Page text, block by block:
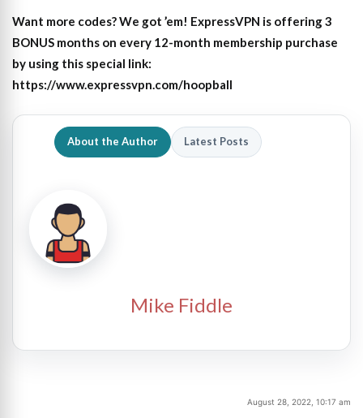
Want more codes? We got ’em! ExpressVPN is offering 3
BONUS months on every 12-month membership purchase
by using this special link:
https://www.expressvpn.com/hoopball
About the Author Latest Posts
Mike Fiddle
August 28, 2022, 10:17 am